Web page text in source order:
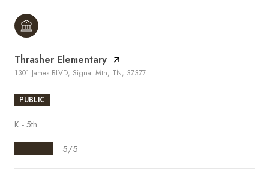
Thrasher Elementary
1301 James BLVD, Signal Mtn, TN, 37377
PUBLIC
K - 5th
5/5